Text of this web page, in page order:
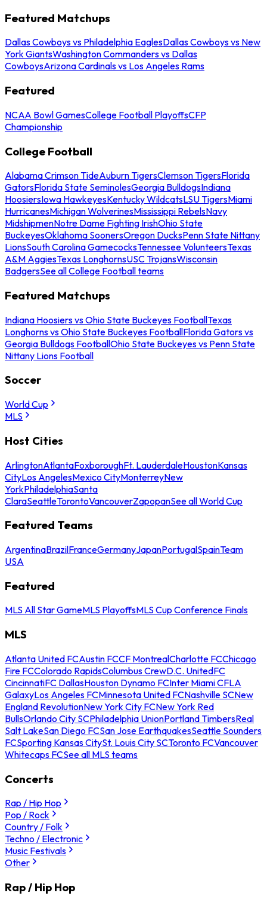
Featured Matchups
Dallas Cowboys vs Philadelphia EaglesDallas Cowboys vs New
York GiantsWashington Commanders vs Dallas
CowboysArizona Cardinals vs Los Angeles Rams
Featured
NCAA Bowl GamesCollege Football PlayoffsCFP
Championship
College Football
Alabama Crimson TideAuburn TigersClemson TigersFlorida
GatorsFlorida State SeminolesGeorgia BulldogsIndiana
HoosiersIowa HawkeyesKentucky WildcatsLSU TigersMiami
HurricanesMichigan WolverinesMississippi RebelsNavy
MidshipmenNotre Dame Fighting IrishOhio State
BuckeyesOklahoma SoonersOregon DucksPenn State Nittany
LionsSouth Carolina GamecocksTennessee VolunteersTexas
A&M AggiesTexas LonghornsUSC TrojansWisconsin
BadgersSee all College Football teams
Featured Matchups
Indiana Hoosiers vs Ohio State Buckeyes FootballTexas
Longhorns vs Ohio State Buckeyes FootballFlorida Gators vs
Georgia Bulldogs FootballOhio State Buckeyes vs Penn State
Nittany Lions Football
Soccer
World Cup
MLS
Host Cities
ArlingtonAtlantaFoxboroughFt. LauderdaleHoustonKansas
CityLos AngelesMexico CityMonterreyNew
YorkPhiladelphiaSanta
ClaraSeattleTorontoVancouverZapopanSee all World Cup
Featured Teams
ArgentinaBrazilFranceGermanyJapanPortugalSpainTeam
USA
Featured
MLS All Star GameMLS PlayoffsMLS Cup Conference Finals
MLS
Atlanta United FCAustin FCCF MontrealCharlotte FCChicago
Fire FCColorado RapidsColumbus CrewD.C. UnitedFC
CincinnatiFC DallasHouston Dynamo FCInter Miami CFLA
GalaxyLos Angeles FCMinnesota United FCNashville SCNew
England RevolutionNew York City FCNew York Red
BullsOrlando City SCPhiladelphia UnionPortland TimbersReal
Salt LakeSan Diego FCSan Jose EarthquakesSeattle Sounders
FCSporting Kansas CitySt. Louis City SCToronto FCVancouver
Whitecaps FCSee all MLS teams
Concerts
Rap / Hip Hop
Pop / Rock
Country / Folk
Techno / Electronic
Music Festivals
Other
Rap / Hip Hop